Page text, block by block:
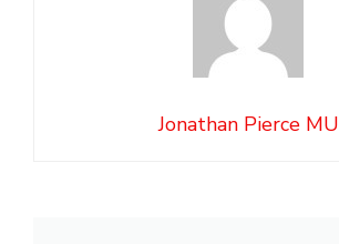
Jonathan Pierce MU